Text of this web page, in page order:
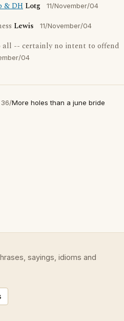
& DH Lotg 11/November/04
Lewis 11/November/04
all -- certainly no intent to offend
04
/More holes than a june bride
sayings, idioms and